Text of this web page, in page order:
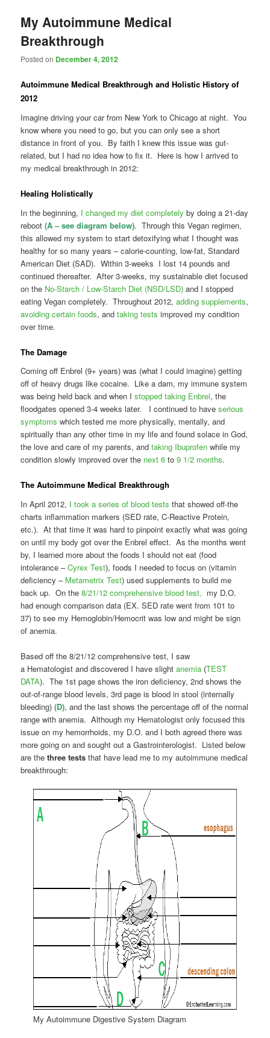
My Autoimmune Medical
Breakthrough
Posted on December 4, 2012
AutoimmuneMedical BreakthroughandHolistic History of
2012
Imagine driving your car from New York to Chicago at night. You
know where you need to go, but you can only see a short
distance in front of you. By faith I knew this issue was gut-
related, but I had no idea how to fix it. Here is how I arrived to
my medical breakthrough in 2012:
Healing Holistically
In the beginning, I changed my diet completely by doing a 21-day
reboot(A – see diagram below). Through this Vegan regimen,
this allowed my system to start detoxifying what I thought was
healthy for so many years – calorie-counting, low-fat, Standard
American Diet (SAD). Within 3-weeks I lost 14 pounds and
continued thereafter. After 3-weeks, my sustainable diet focused
on the No-Starch / Low-Starch Diet (NSD/LSD) and I stopped
eating Vegan completely. Throughout 2012,adding supplements,
avoiding certain foods, andtaking tests improved my condition
over time.
The Damage
Coming off Enbrel (9+ years) was (what I could imagine) getting
off of heavy drugs like cocaine. Like a dam, my immune system
was being held back and when Istopped taking Enbrel, the
floodgates opened 3-4 weeks later. I continued to haveserious
symptoms which tested me more physically, mentally, and
spiritually than any other time in my life and found solace in God,
the love and care of my parents, and taking Ibuprofen while my
condition slowly improved over the next 6 to9 1/2 months.
The Autoimmune Medical Breakthrough
In April 2012, I took a series of blood tests that showed off-the
charts inflammation markers (SED rate, C-Reactive Protein,
etc.). At that time it was hard to pinpoint exactly what was going
on until my body got over the Enbrel effect. As the months went
by, I learned more about the foods I should not eat (food
intolerance –Cyrex Test), foods I needed to focus on (vitamin
deficiency – Metametrix Test) used supplements to build me
back up. On the8/21/12 comprehensive blood test, my D.O.
had enough comparison data (EX. SED rate went from 101 to
37) to see my Hemoglobin/Hemocrit was low and might be sign
of anemia.
Based off the 8/21/12 comprehensive test, I saw
a Hematologist and discovered I have slightanemia (TEST
DATA). The 1st page shows the iron deficiency, 2nd shows the
out-of-range blood levels, 3rd page is blood in stool (internally
bleeding)(D), and the last shows the percentage off of the normal
range with anemia. Although my Hematologist only focused this
issue on my hemorrhoids, my D.O. and I both agreed there was
more going on and sought out a Gastrointerologist. Listed below
are thethree tests that have lead me to my autoimmune medical
breakthrough:
My Autoimmune Digestive System Diagram